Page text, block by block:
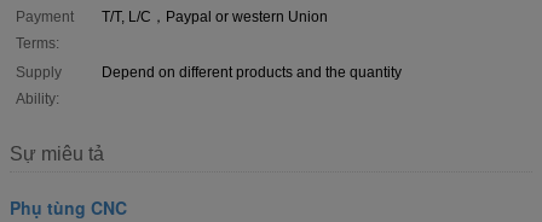
Payment
Terms:
T/T, L/C，Paypal or western Union
Supply
Ability:
Depend on different products and the quantity
Sự miêu tả
Phụ tùng CNC